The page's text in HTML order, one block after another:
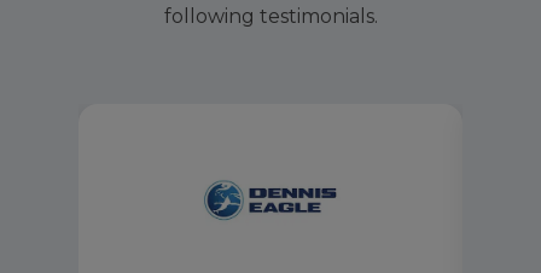
following testimonials.